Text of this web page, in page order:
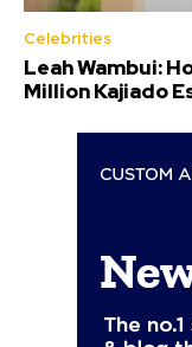
Celebrities
Leah Wambui:
Million Kajiado